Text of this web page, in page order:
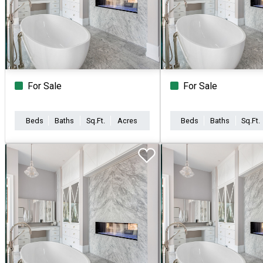
For Sale
Beds Baths Sq.Ft. Acres
For Sale
Beds Baths Sq.Ft.